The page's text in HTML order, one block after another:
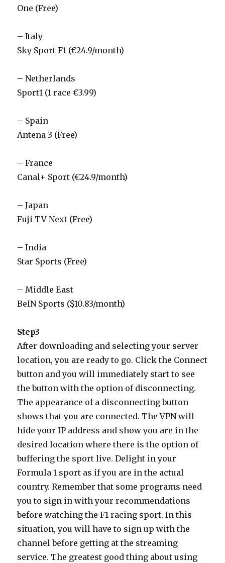
One (Free)
– Italy
Sky Sport F1 (€24.9/month)
– Netherlands
Sport1 (1 race €3.99)
– Spain
Antena 3 (Free)
– France
Canal+ Sport (€24.9/month)
– Japan
Fuji TV Next (Free)
– India
Star Sports (Free)
– Middle East
BeIN Sports ($10.83/month)
Step3
After downloading and selecting your server
location, you are ready to go. Click the Connect
button and you will immediately start to see
the button with the option of disconnecting.
The appearance of a disconnecting button
shows that you are connected. The VPN will
hide your IP address and show you are in the
desired location where there is the option of
buffering the sport live. Delight in your
Formula 1 sport as if you are in the actual
country. Remember that some programs need
you to sign in with your recommendations
before watching the F1 racing sport. In this
situation, you will have to sign up with the
channel before getting at the streaming
service. The greatest good thing about using